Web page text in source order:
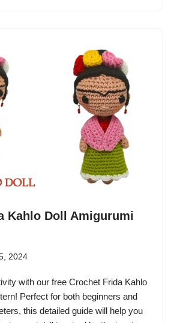
Kahlo Doll Amigurumi
2024
with our free Crochet Frida Kahlo
Perfect for both beginners and
this detailed guide will help you